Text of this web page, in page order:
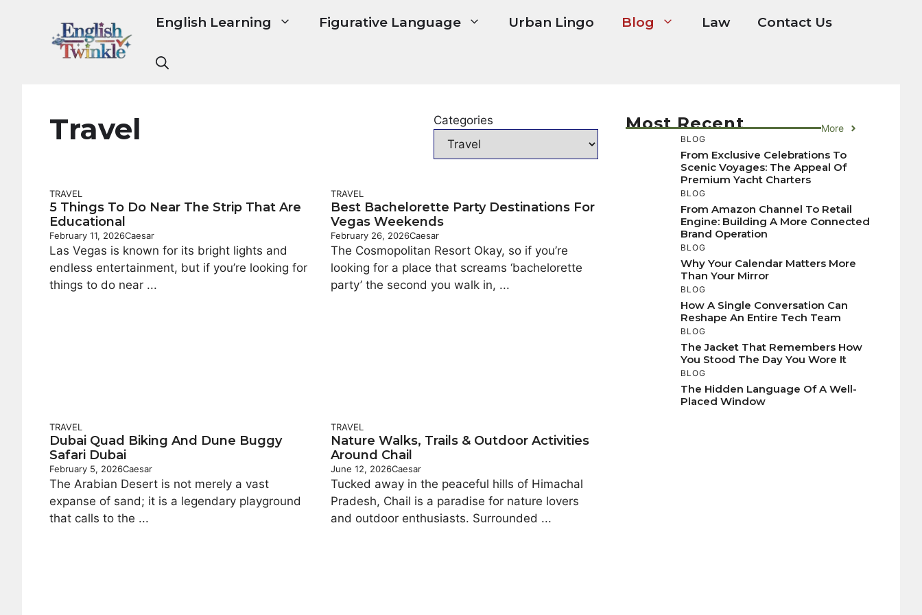
English Learning Figurative Language Urban Lingo Blog Law Contact Us
Travel Categories
TRAVEL
5 Things To Do Near The Strip That Are
Educational
February 11, 2026Caesar
Las Vegas is known for its bright lights and
endless entertainment, but if you’re looking for
things to do near ...
TRAVEL
Best Bachelorette Party Destinations For
Vegas Weekends
February 26, 2026Caesar
The Cosmopolitan Resort Okay, so if you’re
looking for a place that screams ‘bachelorette
party’ the second you walk in, ...
TRAVEL
Dubai Quad Biking And Dune Buggy
Safari Dubai
February 5, 2026Caesar
The Arabian Desert is not merely a vast
expanse of sand; it is a legendary playground
that calls to the ...
TRAVEL
Nature Walks, Trails & Outdoor Activities
Around Chail
June 12, 2026Caesar
Tucked away in the peaceful hills of Himachal
Pradesh, Chail is a paradise for nature lovers
and outdoor enthusiasts. Surrounded ...
Most Recent More
BLOG
From Exclusive Celebrations To
Scenic Voyages: The Appeal Of
Premium Yacht Charters
BLOG
From Amazon Channel To Retail
Engine: Building A More Connected
Brand Operation
BLOG
Why Your Calendar Matters More
Than Your Mirror
BLOG
How A Single Conversation Can
Reshape An Entire Tech Team
BLOG
The Jacket That Remembers How
You Stood The Day You Wore It
BLOG
The Hidden Language Of A Well-
Placed Window